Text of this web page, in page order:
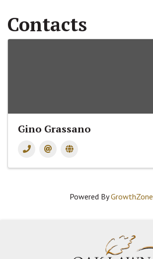
Contacts
Gino Grassano
Powered ByGrowthZone